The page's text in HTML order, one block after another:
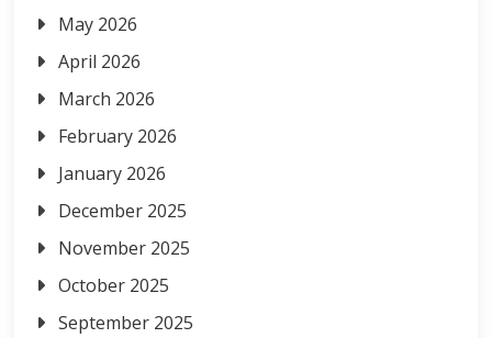
May 2026
April 2026
March 2026
February 2026
January 2026
December 2025
November 2025
October 2025
September 2025